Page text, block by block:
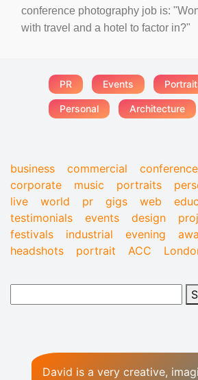
conference photography job is:
with travel and a hotel to factor in?"
PR Events
Personal Architecture
business commercial
corporate
music portraits
live
world pr gigs web
testimonials
events design
festivals
industrial evening
headshots
portrait ACC
David is a very creative,